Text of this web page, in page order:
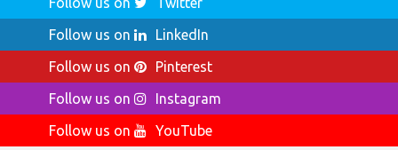
Follow us on
LinkedIn
Follow us on
Pinterest
Follow us on
Instagram
Follow us on
YouTube